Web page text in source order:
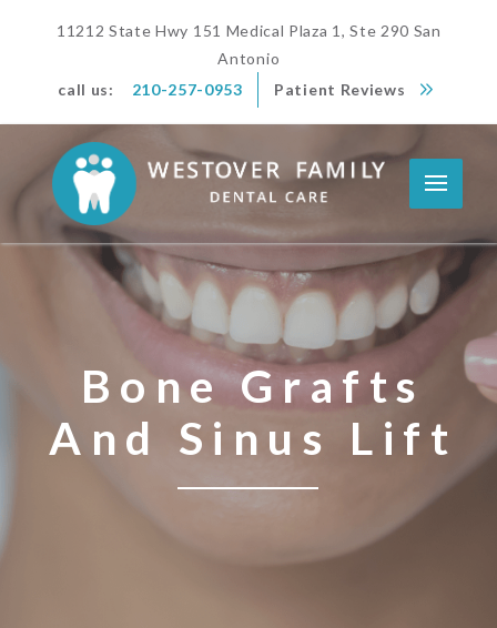
11212 State Hwy 151 Medical Plaza 1, Ste 290 San
Antonio
call us:
210-257-0953 Patient Reviews
Bone Grafts
And Sinus Lift